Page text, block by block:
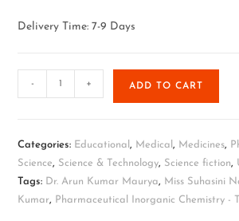
Delivery Time: 7-9 Days
- + ADD TO CART
Categories: Educational, Medical, Medicines,
Science, Science & Technology, Science fiction,
Tags: Dr. Arun Kumar Maurya, Miss Suhasini
Kumar, Pharmaceutical Inorganic Chemistry -